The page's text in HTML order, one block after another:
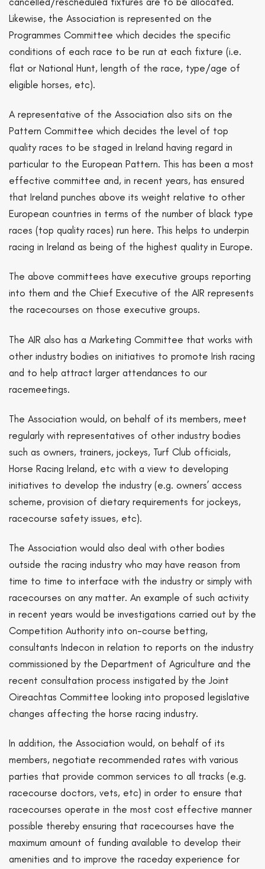
Likewise, the Association is represented on the
Programmes Committee which decides the specific
conditions of each race to be run at each fixture (i.e.
flat or National Hunt, length of the race, type/age of
eligible horses, etc).
A representative of the Association also sits on the
Pattern Committee which decides the level of top
quality races to be staged in Ireland having regard in
particular to the European Pattern. This has been a most
effective committee and, in recent years, has ensured
that Ireland punches above its weight relative to other
European countries in terms of the number of black type
races (top quality races) run here. This helps to underpin
racing in Ireland as being of the highest quality in Europe.
The above committees have executive groups reporting
into them and the Chief Executive of the AIR represents
the racecourses on those executive groups.
The AIR also has a Marketing Committee that works with
other industry bodies on initiatives to promote Irish racing
and to help attract larger attendances to our
racemeetings.
The Association would, on behalf of its members, meet
regularly with representatives of other industry bodies
such as owners, trainers, jockeys, Turf Club officials,
Horse Racing Ireland, etc with a view to developing
initiatives to develop the industry (e.g. owners’ access
scheme, provision of dietary requirements for jockeys,
racecourse safety issues, etc).
The Association would also deal with other bodies
outside the racing industry who may have reason from
time to time to interface with the industry or simply with
racecourses on any matter. An example of such activity
in recent years would be investigations carried out by the
Competition Authority into on-course betting,
consultants Indecon in relation to reports on the industry
commissioned by the Department of Agriculture and the
recent consultation process instigated by the Joint
Oireachtas Committee looking into proposed legislative
changes affecting the horse racing industry.
In addition, the Association would, on behalf of its
members, negotiate recommended rates with various
parties that provide common services to all tracks (e.g.
racecourse doctors, vets, etc) in order to ensure that
racecourses operate in the most cost effective manner
possible thereby ensuring that racecourses have the
maximum amount of funding available to develop their
amenities and to improve the raceday experience for